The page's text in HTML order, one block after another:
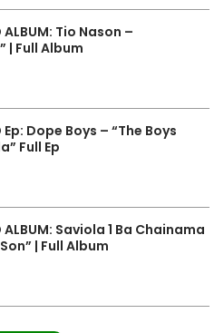
ALBUM: Tio Nason –
| Full Album
Ep: Dope Boys – “The Boys
Full Ep
ALBUM: Saviola 1 Ba Chainama
| Full Album